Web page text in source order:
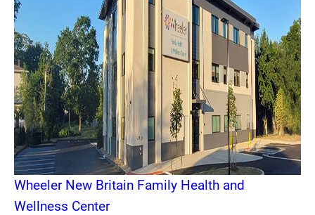
Wheeler New Britain Family Health and
Wellness Center